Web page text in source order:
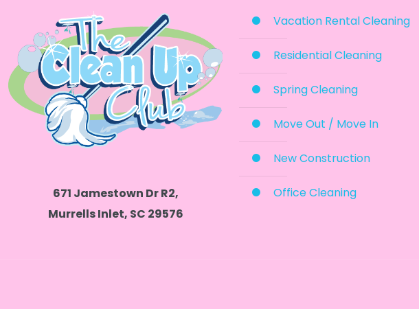
671 Jamestown Dr R2,
Murrells Inlet, SC 29576
Vacation Rental Cleaning
Residential Cleaning
Spring Cleaning
Move Out / Move In
New Construction
Office Cleaning